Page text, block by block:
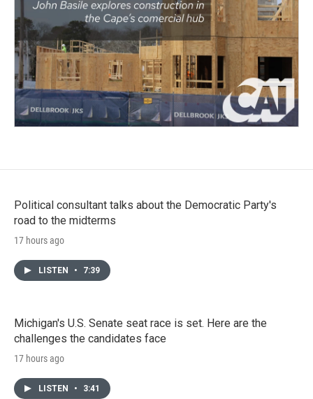
Political consultant talks about the Democratic Party's
road to the midterms
17 hours ago
LISTEN • 7:39
Michigan's U.S. Senate seat race is set. Here are the
challenges the candidates face
17 hours ago
LISTEN • 3:41